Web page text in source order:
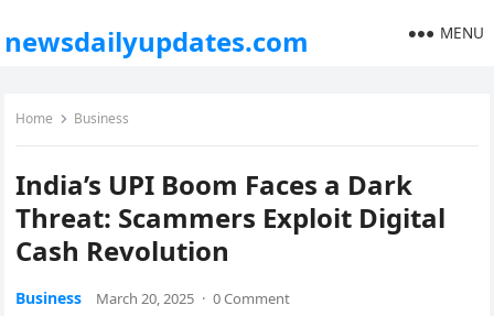
newsdailyupdates.com MENU
Home Business
India’s UPI Boom Faces a Dark
Threat: Scammers Exploit Digital
Cash Revolution
Business March 20, 2025 · 0 Comment